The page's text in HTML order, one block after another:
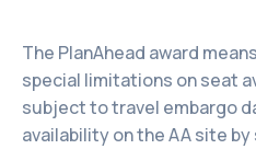
The PlanAhead award
special limitations on seat
subject to travel embargo
availability on the AA site